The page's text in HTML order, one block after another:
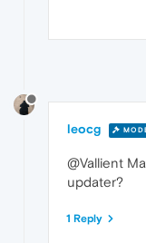
leocg
@Vallient
updater?
1 Reply